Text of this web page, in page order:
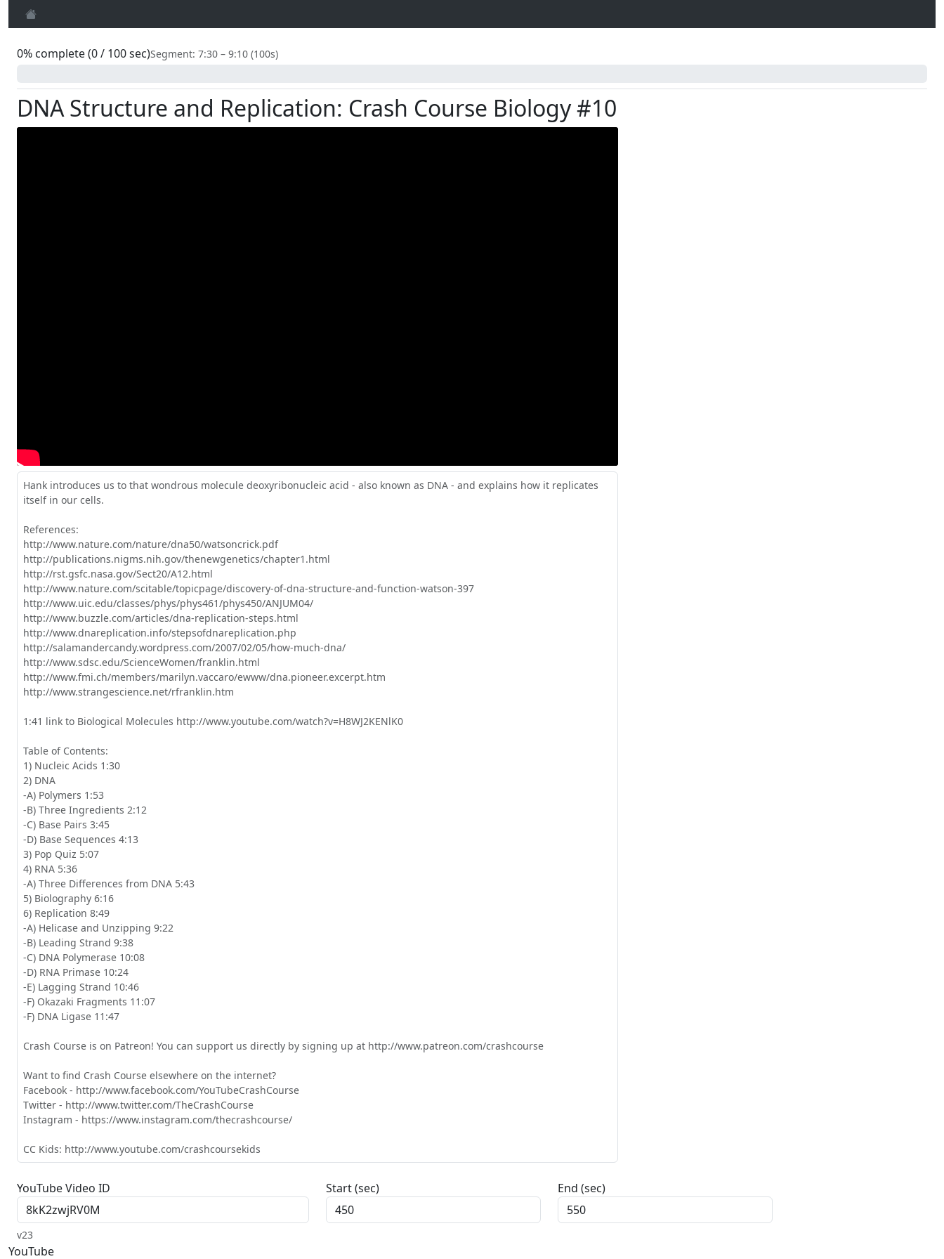
0% complete (0 / 100 sec)Segment: 7:30 – 9:10 (100s)
DNA Structure and Replication: Crash Course Biology #10
Hank introduces us to that wondrous molecule deoxyribonucleic acid - also known as DNA - and explains how it replicates
itself in our cells.
References:
http://www.nature.com/nature/dna50/watsoncrick.pdf
http://publications.nigms.nih.gov/thenewgenetics/chapter1.html
http://rst.gsfc.nasa.gov/Sect20/A12.html
http://www.nature.com/scitable/topicpage/discovery-of-dna-structure-and-function-watson-397
http://www.uic.edu/classes/phys/phys461/phys450/ANJUM04/
http://www.buzzle.com/articles/dna-replication-steps.html
http://www.dnareplication.info/stepsofdnareplication.php
http://salamandercandy.wordpress.com/2007/02/05/how-much-dna/
http://www.sdsc.edu/ScienceWomen/franklin.html
http://www.fmi.ch/members/marilyn.vaccaro/ewww/dna.pioneer.excerpt.htm
http://www.strangescience.net/rfranklin.htm
1:41 link to Biological Molecules http://www.youtube.com/watch?v=H8WJ2KENlK0
Table of Contents:
1) Nucleic Acids 1:30
2) DNA
-A) Polymers 1:53
-B) Three Ingredients 2:12
-C) Base Pairs 3:45
-D) Base Sequences 4:13
3) Pop Quiz 5:07
4) RNA 5:36
-A) Three Differences from DNA 5:43
5) Biolography 6:16
6) Replication 8:49
-A) Helicase and Unzipping 9:22
-B) Leading Strand 9:38
-C) DNA Polymerase 10:08
-D) RNA Primase 10:24
-E) Lagging Strand 10:46
-F) Okazaki Fragments 11:07
-F) DNA Ligase 11:47
Crash Course is on Patreon! You can support us directly by signing up at http://www.patreon.com/crashcourse
Want to find Crash Course elsewhere on the internet?
Facebook - http://www.facebook.com/YouTubeCrashCourse
Twitter - http://www.twitter.com/TheCrashCourse
Instagram - https://www.instagram.com/thecrashcourse/
CC Kids: http://www.youtube.com/crashcoursekids
YouTube Video ID Start (sec) End (sec)
v23
YouTube